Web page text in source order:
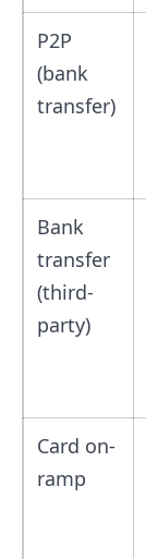
P2P
(bank
transfer)
Bank
transfer
(third-
party)
Card on-
ramp